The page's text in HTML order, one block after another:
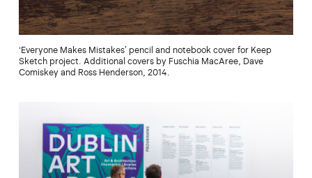
‘Everyone Makes Mistakes’ pencil and notebook cover for Keep
Sketch project. Additional covers by Fuschia MacAree, Dave
Comiskey and Ross Henderson, 2014.